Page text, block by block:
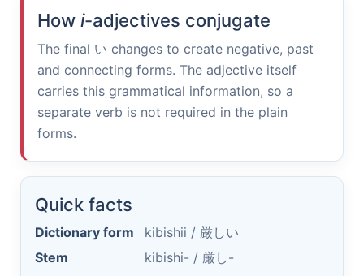
How i-adjectives conjugate
The final い changes to create negative, past
and connecting forms. The adjective itself
carries this grammatical information, so a
separate verb is not required in the plain
forms.
Quick facts
Dictionary form kibishii / 厳しい
Stem
kibishi- / 厳し-